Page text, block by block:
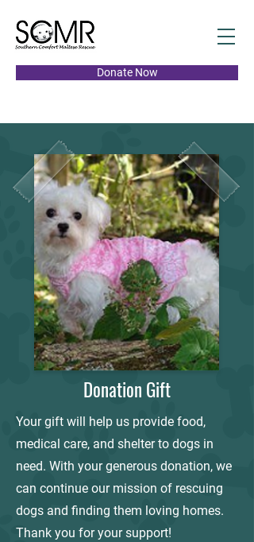
Donate Now
Donation Gift
Your gift will help us provide food,
medical care, and shelter to dogs in
need. With your generous donation, we
can continue our mission of rescuing
dogs and finding them loving homes.
Thank you for your support!